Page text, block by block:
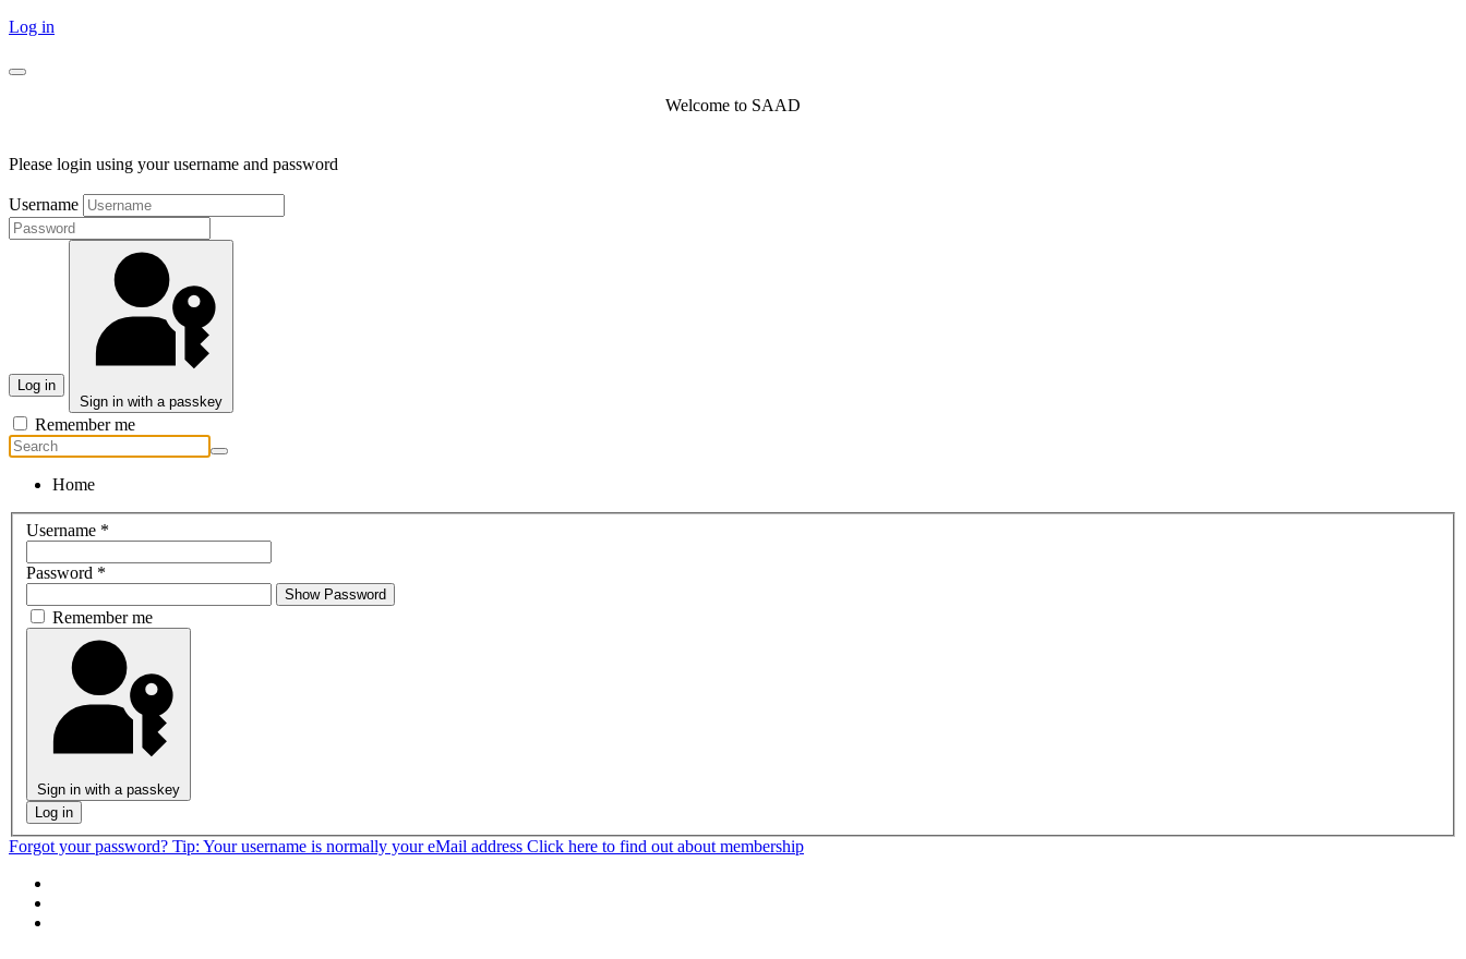
Log in
Welcome to SAAD
Please login using your username and password
Username
Log in
Sign in with a passkey
Remember me
Home
Username *
Password *
Show Password
Remember me
Sign in with a passkey
Log in
Forgot your password? Tip: Your username is normally your eMail address Click here to find out about membership